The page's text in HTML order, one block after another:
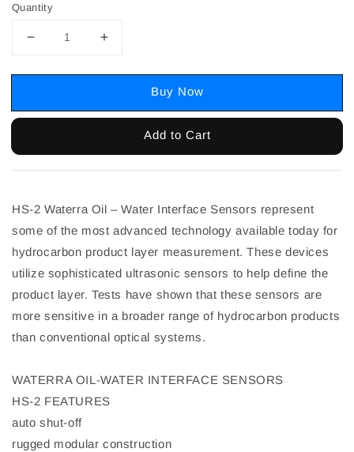
Quantity
Buy Now
Add to Cart
HS-2 Waterra Oil – Water Interface Sensors represent
some of the most advanced technology available today for
hydrocarbon product layer measurement. These devices
utilize sophisticated ultrasonic sensors to help define the
product layer. Tests have shown that these sensors are
more sensitive in a broader range of hydrocarbon products
than conventional optical systems.
WATERRA OIL-WATER INTERFACE SENSORS
HS-2 FEATURES
auto shut-off
rugged modular construction